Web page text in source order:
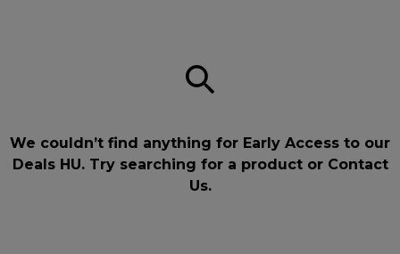
We couldn’t find anything for Early Access to our
Deals HU. Try searching for a product or Contact
Us.